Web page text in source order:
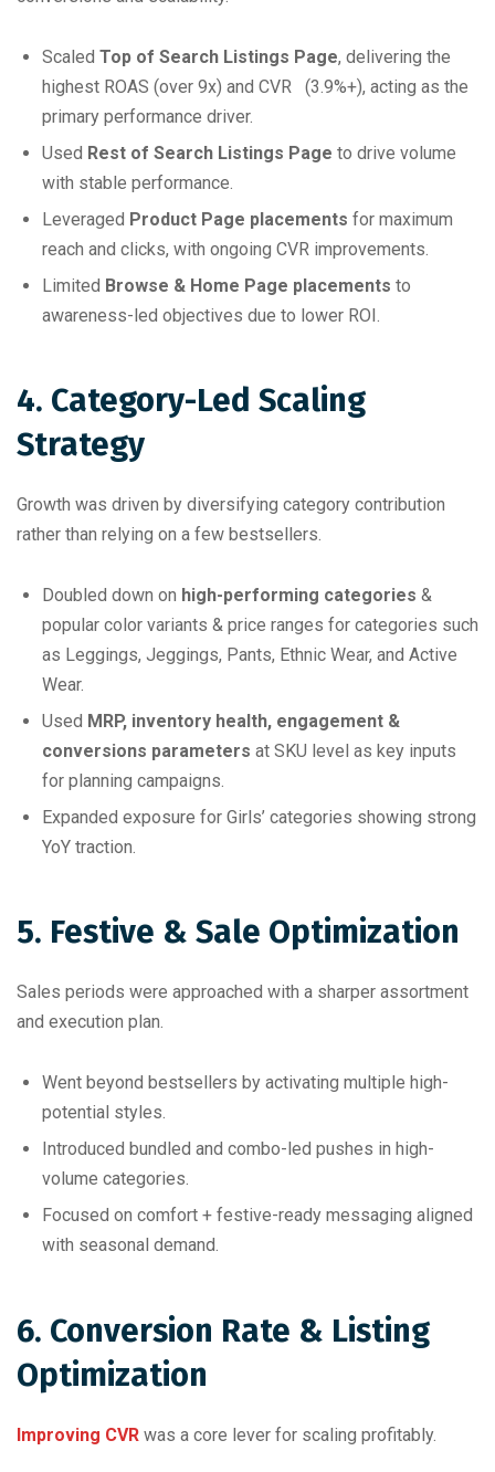
Scaled Top of Search Listings Page, delivering the
highest ROAS (over 9x) and CVR (3.9%+), acting as the
primary performance driver.
Used Rest of Search Listings Page to drive volume
with stable performance.
Leveraged Product Page placements for maximum
reach and clicks, with ongoing CVR improvements.
Limited Browse & Home Page placements to
awareness-led objectives due to lower ROI.
4. Category-Led Scaling
Strategy
Growth was driven by diversifying category contribution
rather than relying on a few bestsellers.
Doubled down on high-performing categories &
popular color variants & price ranges for categories such
as Leggings, Jeggings, Pants, Ethnic Wear, and Active
Wear.
Used MRP, inventory health, engagement &
conversions parameters at SKU level as key inputs
for planning campaigns.
Expanded exposure for Girls’ categories showing strong
YoY traction.
5. Festive & Sale Optimization
Sales periods were approached with a sharper assortment
and execution plan.
Went beyond bestsellers by activating multiple high-
potential styles.
Introduced bundled and combo-led pushes in high-
volume categories.
Focused on comfort + festive-ready messaging aligned
with seasonal demand.
6. Conversion Rate & Listing
Optimization
Improving CVR was a core lever for scaling profitably.